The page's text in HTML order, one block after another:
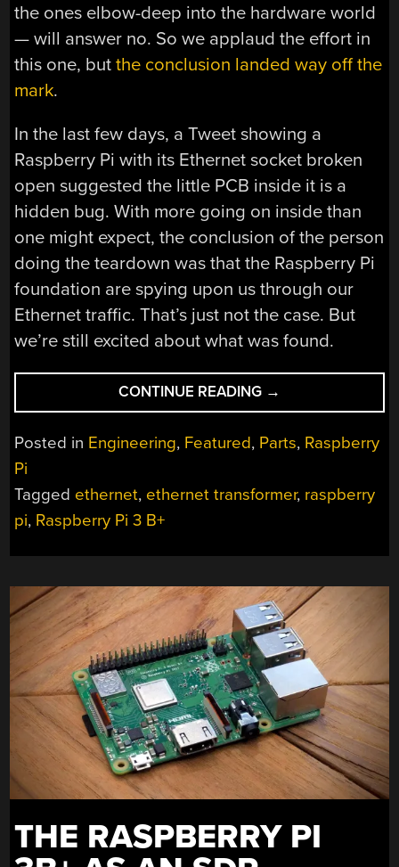
the ones elbow-deep into the hardware world
— will answer no. So we applaud the effort in
this one, butthe conclusion landed way off the
mark.
In the last few days, a Tweet showing a
Raspberry Pi with its Ethernet socket broken
open suggested the little PCB inside it is a
hidden bug. With more going on inside than
one might expect, the conclusion of the person
doing the teardown was that the Raspberry Pi
foundation are spying upon us through our
Ethernet traffic. That’s just not the case. But
we’re still excited about what was found.
CONTINUE READING “RASPBERRY
PI’S
POWER
OVER
HARDWARE
SPYING
HUBBUB”
→
Posted in Engineering, Featured, Parts, Raspberry
Pi
Tagged ethernet, ethernet transformer, raspberry
pi, Raspberry Pi 3 B+
THE RASPBERRY PI